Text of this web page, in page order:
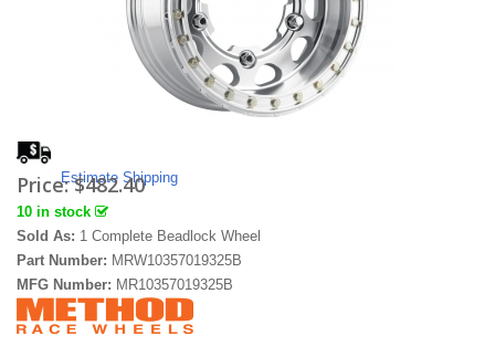
Estimate Shipping
Price:$482.40
10 in stock
Sold As: 1 Complete Beadlock Wheel
Part Number: MRW10357019325B
MFG Number: MR10357019325B